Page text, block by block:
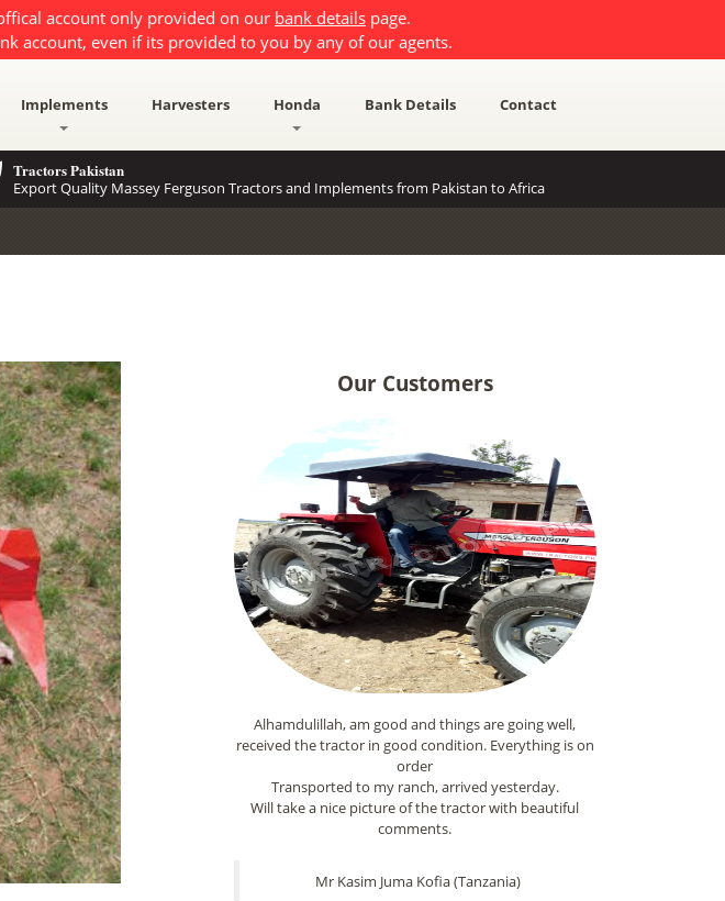
account only provided on our bank details page.
account, even if its provided to you by any of our agents.
Implements Harvesters Honda Bank Details Contact
Tractors Pakistan
Export Quality Massey Ferguson Tractors and Implements from Pakistan to Africa
Our Customers
Alhamdulillah, am good and things are going well,
received the tractor in good condition. Everything is on
order
Transported to my ranch, arrived yesterday.
Will take a nice picture of the tractor with beautiful
comments.
Mr Kasim Juma Kofia (Tanzania)